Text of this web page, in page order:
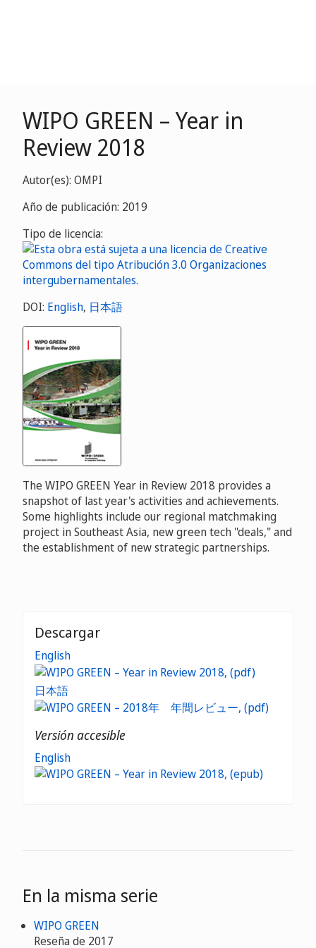
WIPO GREEN – Year in
Review 2018
Autor(es): OMPI
Año de publicación: 2019
Tipo de licencia:
DOI: English, 日本語
The WIPO GREEN Year in Review 2018 provides a
snapshot of last year's activities and achievements.
Some highlights include our regional matchmaking
project in Southeast Asia, new green tech "deals," and
the establishment of new strategic partnerships.
Descargar
English
日本語
Versión accesible
English
En la misma serie
WIPO GREEN
Reseña de 2017